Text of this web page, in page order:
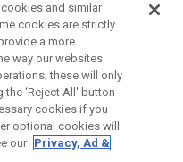
and similar
cookies are strictly
a more
way our websites
these will only
‘Reject All' button
cookies if you
optional cookies will
our Privacy, Ad &